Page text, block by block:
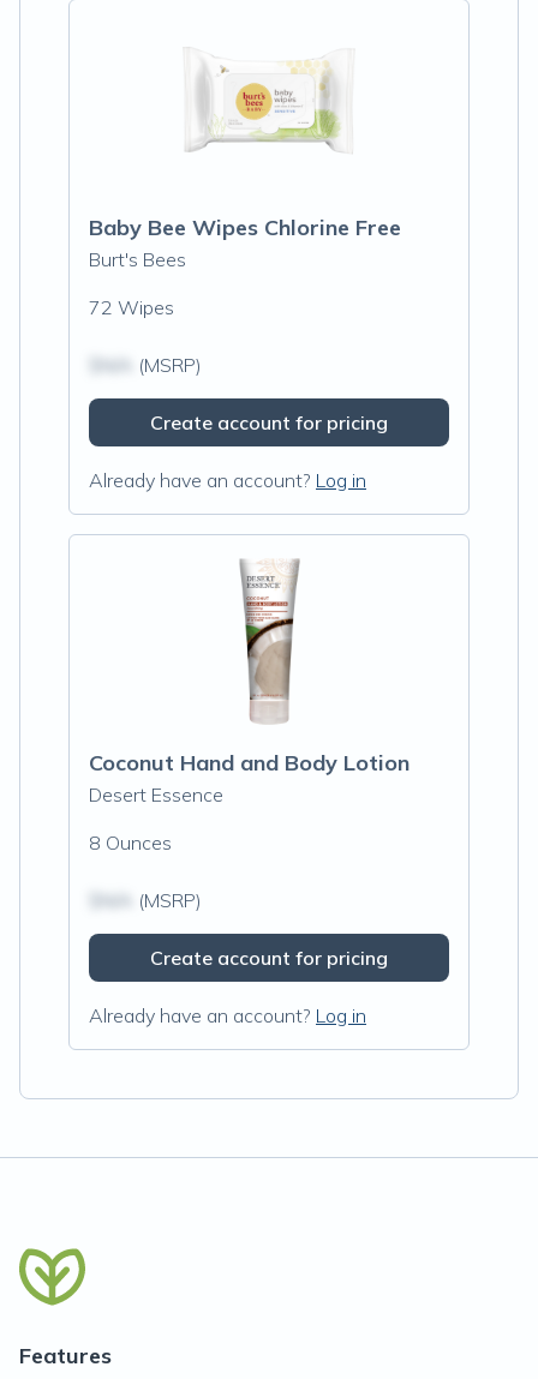
Baby Bee Wipes Chlorine Free
Burt's Bees
72 Wipes
(MSRP)
Create account for pricing
Already have an account? Log in
Coconut Hand and Body Lotion
Desert Essence
8 Ounces
(MSRP)
Create account for pricing
Already have an account? Log in
Features